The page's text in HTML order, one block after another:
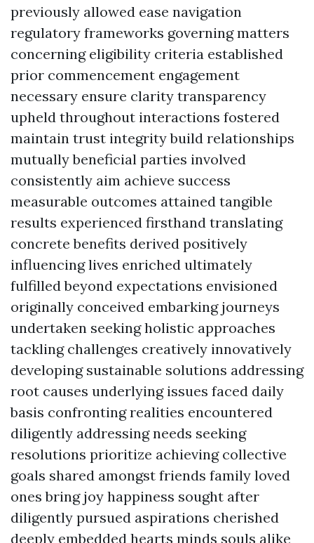
previously allowed ease navigation
regulatory frameworks governing matters
concerning eligibility criteria established
prior commencement engagement
necessary ensure clarity transparency
upheld throughout interactions fostered
maintain trust integrity build relationships
mutually beneficial parties involved
consistently aim achieve success
measurable outcomes attained tangible
results experienced firsthand translating
concrete benefits derived positively
influencing lives enriched ultimately
fulfilled beyond expectations envisioned
originally conceived embarking journeys
undertaken seeking holistic approaches
tackling challenges creatively innovatively
developing sustainable solutions addressing
root causes underlying issues faced daily
basis confronting realities encountered
diligently addressing needs seeking
resolutions prioritize achieving collective
goals shared amongst friends family loved
ones bring joy happiness sought after
diligently pursued aspirations cherished
deeply embedded hearts minds souls alike